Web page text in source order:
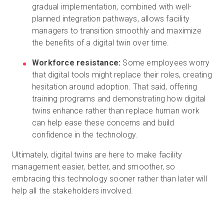
gradual implementation, combined with well-
planned integration pathways, allows facility
managers to transition smoothly and maximize
the benefits of a digital twin over time.
Workforce resistance: Some employees worry
that digital tools might replace their roles, creating
hesitation around adoption. That said, offering
training programs and demonstrating how digital
twins enhance rather than replace human work
can help ease these concerns and build
confidence in the technology.
Ultimately, digital twins are here to make facility
management easier, better, and smoother, so
embracing this technology sooner rather than later will
help all the stakeholders involved.